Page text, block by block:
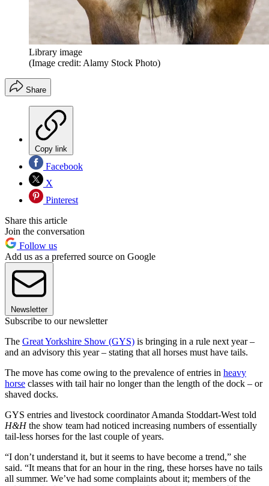
Library image
(Image credit: Alamy Stock Photo)
Share
Copy link
Facebook
X
Pinterest
Share this article
Join the conversation
Follow us
Add us as a preferred source on Google
Newsletter
Subscribe to our newsletter
The Great Yorkshire Show (GYS) is bringing in a rule next year –
and an advisory this year – stating that all horses must have tails.
The move has come owing to the prevalence of entries in heavy
horse classes with tail hair no longer than the length of the dock – or
shaved docks.
GYS entries and livestock coordinator Amanda Stoddart-West told
H&Hthe show team had noticed increasing numbers of essentially
tail-less horses for the last couple of years.
“I don’t understand it, but it seems to have become a trend,” she
said. “It means that for an hour in the ring, these horses have no tails
all summer. We’ve had some complaints about it; members of the